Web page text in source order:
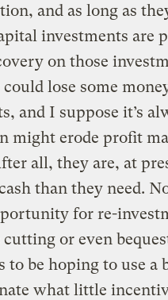
and as long as
investments are
on those
lose some
and I suppose it’s
might erode profit
all, they are, at
than they need.
for re-
or even
to be hoping to use a
what little